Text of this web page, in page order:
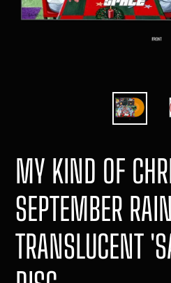
MY KIND OF
SEPTEMBER
TRANSLUCENT